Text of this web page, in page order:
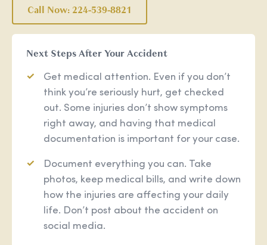
Call Now: 224-539-8821
Next Steps After Your Accident
Get medical attention. Even if you don’t
think you’re seriously hurt, get checked
out. Some injuries don’t show symptoms
right away, and having that medical
documentation is important for your case.
Document everything you can. Take
photos, keep medical bills, and write down
how the injuries are affecting your daily
life. Don’t post about the accident on
social media.